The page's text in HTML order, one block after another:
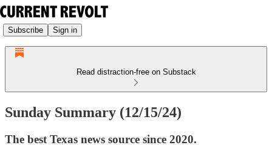
Subscribe Sign in
Read distraction-free on Substack
Sunday Summary (12/15/24)
The best Texas news source since 2020.